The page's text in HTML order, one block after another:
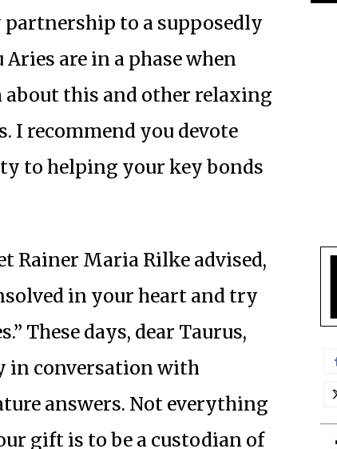
partnership to a supposedly
are in a phase when
this and other relaxing
I recommend you devote
to helping your key bonds
Rainer Maria Rilke advised,
in your heart and try
These days, dear Taurus,
in conversation with
answers. Not everything
gift is to be a custodian of